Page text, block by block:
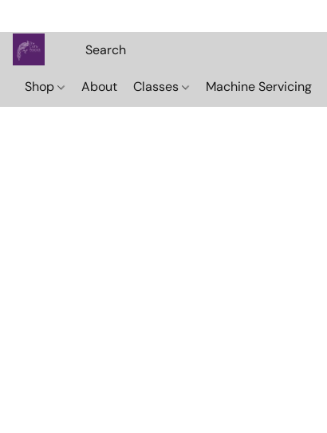
Shop About Classes Machine Servicing